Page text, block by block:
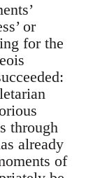
or
for the
through
already
of